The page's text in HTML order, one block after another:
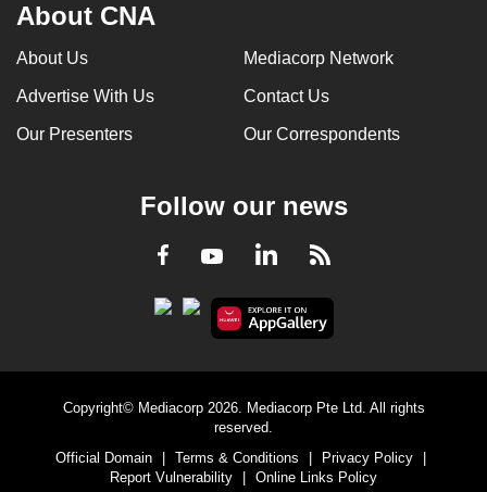
About CNA
About Us Mediacorp Network
Advertise With Us Contact Us
Our Presenters Our Correspondents
Follow our news
Facebook
YoutubeLinkedInRSS
Copyright© Mediacorp 2026. Mediacorp Pte Ltd. All rights
reserved.
Official Domain
Terms & Conditions Privacy Policy
Report Vulnerability
Online Links Policy